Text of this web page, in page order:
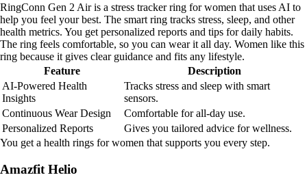
RingConn Gen 2 Air is a stress tracker ring for women that uses AI to
help you feel your best. The smart ring tracks stress, sleep, and other
health metrics. You get personalized reports and tips for daily habits.
The ring feels comfortable, so you can wear it all day. Women like this
ring because it gives clear guidance and fits any lifestyle.
Feature
Description
AI-Powered Health
Insights
Tracks stress and sleep with smart
sensors.
Continuous Wear Design
Comfortable for all-day use.
Personalized Reports
Gives you tailored advice for wellness.
You get a health rings for women that supports you every step.
Amazfit Helio